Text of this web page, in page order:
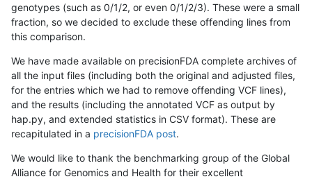
genotypes (such as 0/1/2, or even 0/1/2/3). These were a small
fraction, so we decided to exclude these offending lines from
this comparison.
We have made available on precisionFDA complete archives of
all the input files (including both the original and adjusted files,
for the entries which we had to remove offending VCF lines),
and the results (including the annotated VCF as output by
hap.py, and extended statistics in CSV format). These are
recapitulated in a precisionFDA post.
We would like to thank the benchmarking group of the Global
Alliance for Genomics and Health for their excellent